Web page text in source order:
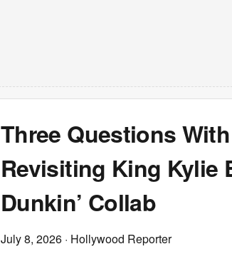
Three Questions
Revisiting King Kylie
Dunkin’ Collab
July 8, 2026 · Hollywood Reporter